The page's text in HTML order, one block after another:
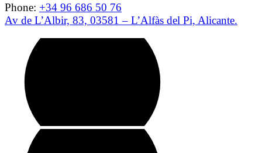
Phone: +34 96 686 50 76
Av de L’Albir, 83, 03581 – L’Alfàs del Pi, Alicante.